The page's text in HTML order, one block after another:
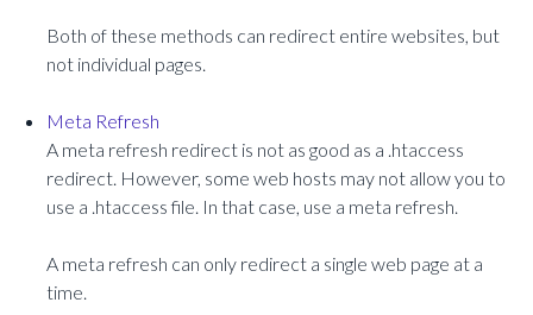
Both of these methods can redirect entire websites, but
not individual pages.
Meta Refresh
A meta refresh redirect is not as good as a .htaccess
redirect. However, some web hosts may not allow you to
use a .htaccess file. In that case, use a meta refresh.
A meta refresh can only redirect a single web page at a
time.